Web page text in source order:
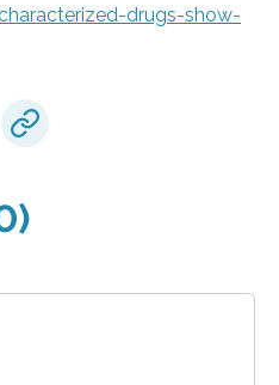
drugs-show-